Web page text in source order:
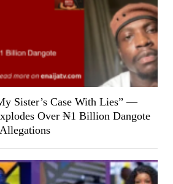
Sister’s Case With Lies” —
Over ₦1 Billion Dangote